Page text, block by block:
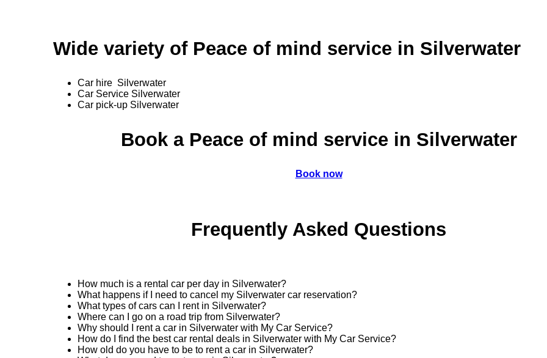
Wide variety of Peace of mind service in Silverwater
Car hire Silverwater
Car Service Silverwater
Car pick-up Silverwater
Book a Peace of mind service in Silverwater
Book now
Frequently Asked Questions
How much is a rental car per day in Silverwater?
What happens if I need to cancel my Silverwater car reservation?
What types of cars can I rent in Silverwater?
Where can I go on a road trip from Silverwater?
Why should I rent a car in Silverwater with My Car Service?
How do I find the best car rental deals in Silverwater with My Car Service?
How old do you have to be to rent a car in Silverwater?